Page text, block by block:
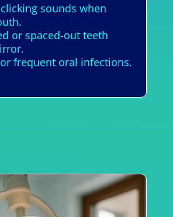
sounds when
or spaced-out teeth
frequent oral infections.